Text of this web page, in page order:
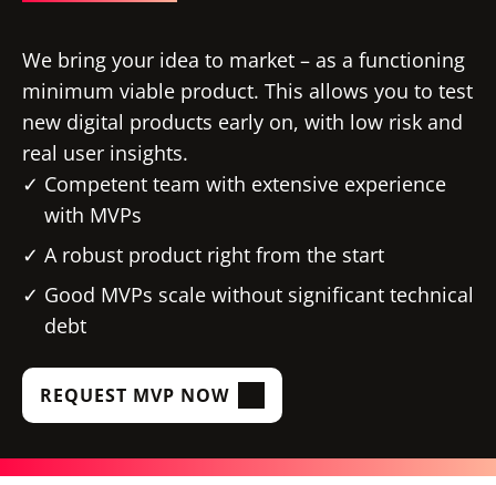
We bring your idea to market – as a functioning
minimum viable product. This allows you to test
new digital products early on, with low risk and
real user insights.
Competent team with extensive experience
with MVPs
A robust product right from the start
Good MVPs scale without significant technical
debt
REQUEST MVP NOW